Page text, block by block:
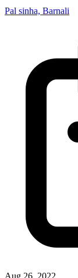
Pal sinha, Barnali
Aug 26, 2022